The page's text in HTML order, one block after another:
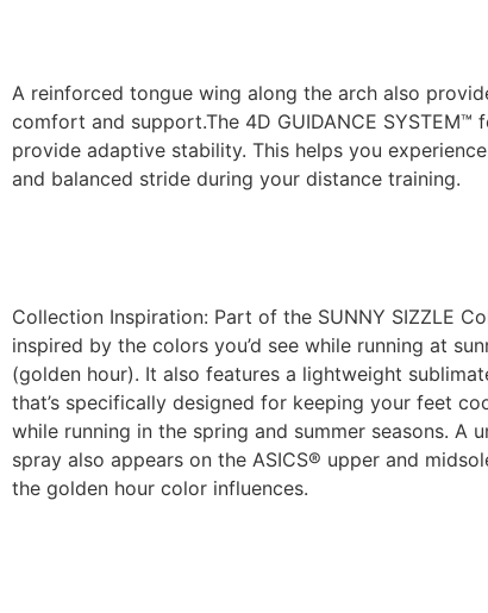
A reinforced tongue wing along the arch also
comfort and support.​The 4D GUIDANCE SYSTEM™
provide adaptive stability. This helps you
and balanced stride during your distance training.
Collection Inspiration: Part of the SUNNY SIZZLE
inspired by the colors you’d see while running at
(golden hour). It also features a lightweight
that’s specifically designed for keeping your feet
while running in the spring and summer seasons. A
spray also appears on the ASICS® upper and
the golden hour color influences.